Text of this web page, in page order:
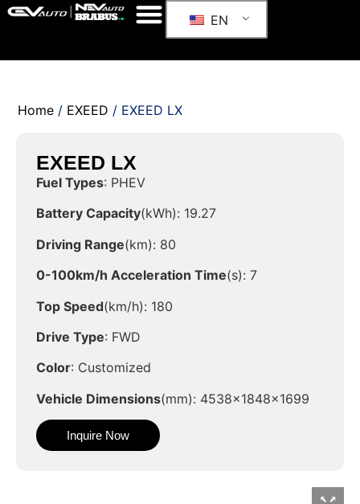
EN
Home / EXEED / EXEED LX
EXEED LX
Fuel Types: PHEV
Battery Capacity(kWh): 19.27
Driving Range(km): 80
0-100km/h Acceleration Time(s): 7
Top Speed(km/h): 180
Drive Type: FWD
Color: Customized
Vehicle Dimensions(mm): 4538x1848x1699
Inquire Now